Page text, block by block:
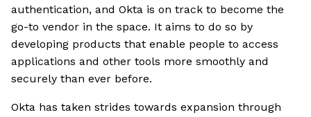
authentication, and Okta is on track to become the
go-to vendor in the space. It aims to do so by
developing products that enable people to access
applications and other tools more smoothly and
securely than ever before.
Okta has taken strides towards expansion through